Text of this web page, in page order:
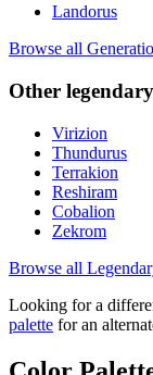
Landorus
Browse all
Other legendary
Virizion
Thundurus
Terrakion
Reshiram
Cobalion
Zekrom
Browse all
Looking for a
palette for an